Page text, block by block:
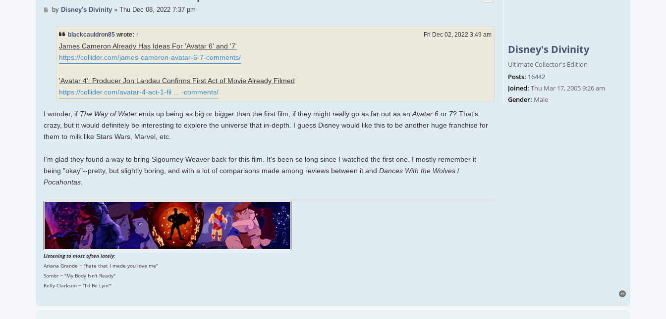
Disney's Divinity
Ultimate Collector's Edition
Posts: 16442
Joined: Thu Mar 17, 2005 9:26 am
Gender: Male
Post
by Disney's Divinity» Thu Dec 08, 2022 7:37 pm
blackcauldron85 wrote: ↑ Fri Dec 02, 2022 3:49 am
James Cameron Already Has Ideas For 'Avatar 6' and '7'
https://collider.com/james-cameron-avatar-6-7-comments/
'Avatar 4': Producer Jon Landau Confirms First Act of Movie Already Filmed
https://collider.com/avatar-4-act-1-fil ... -comments/
I wonder, if The Way of Water ends up being as big or bigger than the first film, if they might really go as far out as an Avatar 6 or 7? That's
crazy, but it would definitely be interesting to explore the universe that in-depth. I guess Disney would like this to be another huge franchise for
them to milk like Stars Wars, Marvel, etc.
I'm glad they found a way to bring Sigourney Weaver back for this film. It's been so long since I watched the first one. I mostly remember it
being "okay"--pretty, but slightly boring, and with a lot of comparisons made among reviews between it and Dances With the Wolves /
Pocahontas
Listening to most often lately:
Ariana Grande ~ "hate that I made you love me"
Sombr ~ "My Body Isn't Ready"
Kelly Clarkson ~ "I'd Be Lyin'"